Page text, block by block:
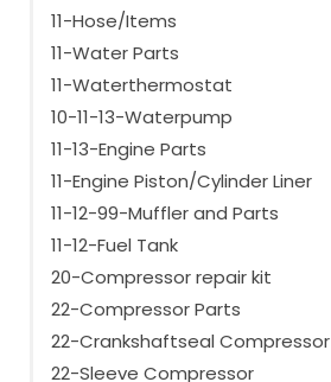
SLXi Spectrum
SLXi100 (1)
Show more
11-Hose/Items
11-Water Parts
11-Waterthermostat
10-11-13-Waterpump
11-13-Engine Parts
11-Engine Piston/Cylinder Liner
11-12-99-Muffler and Parts
11-12-Fuel Tank
20-Compressor repair kit
22-Compressor Parts
22-Crankshaftseal Compressor
22-Sleeve Compressor